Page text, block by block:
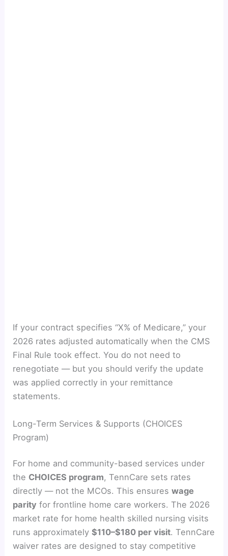
If your contract specifies “X% of Medicare,” your
2026 rates adjusted automatically when the CMS
Final Rule took effect. You do not need to
renegotiate — but you should verify the update
was applied correctly in your remittance
statements.
Long-Term Services & Supports (CHOICES
Program)
For home and community-based services under
the CHOICES program, TennCare sets rates
directly — not the MCOs. This ensureswage
parity for frontline home care workers. The 2026
market rate for home health skilled nursing visits
runs approximately$110–$180 per visit. TennCare
waiver rates are designed to stay competitive